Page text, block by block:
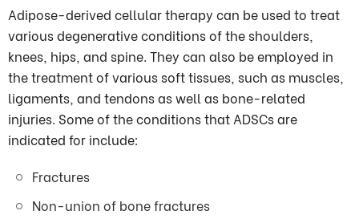
Adipose-derived cellular therapy can be used to treat
various degenerative conditions of the shoulders,
knees, hips, and spine. They can also be employed in
the treatment of various soft tissues, such as muscles,
ligaments, and tendons as well as bone-related
injuries. Some of the conditions that ADSCs are
indicated for include:
Fractures
Non-union of bone fractures